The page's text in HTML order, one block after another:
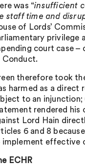
was “insufficient
staff time and
of Lords’
privilege
court case –
Conduct.
therefore took
harmed as a direct
to an injunction;
rendered his
Lord Hain
6 and 8
implement effective
ECHR